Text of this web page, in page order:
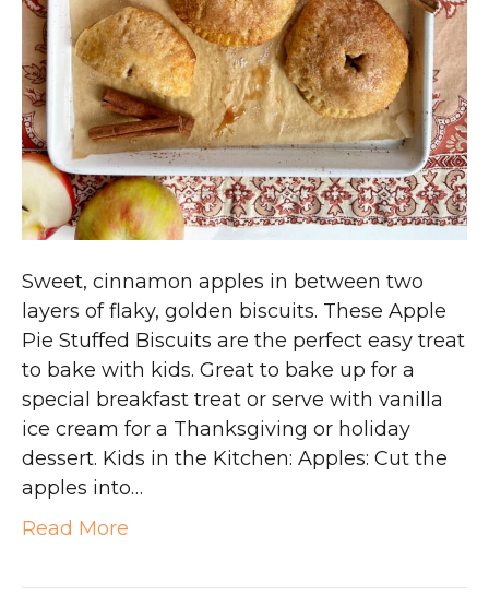
Sweet, cinnamon apples in between two
layers of flaky, golden biscuits. These Apple
Pie Stuffed Biscuits are the perfect easy treat
to bake with kids. Great to bake up for a
special breakfast treat or serve with vanilla
ice cream for a Thanksgiving or holiday
dessert. Kids in the Kitchen: Apples: Cut the
apples into…
Read More